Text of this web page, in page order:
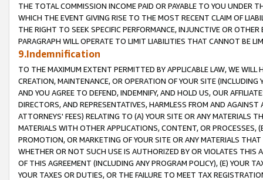
THE TOTAL COMMISSION INCOME PAID OR PAYABLE TO YOU UNDER
WHICH THE EVENT GIVING RISE TO THE MOST RECENT CLAIM OF
THE RIGHT TO SEEK SPECIFIC PERFORMANCE, INJUNCTIVE OR
PARAGRAPH WILL OPERATE TO LIMIT LIABILITIES THAT CANNOT BE
9.Indemnification
TO THE MAXIMUM EXTENT PERMITTED BY APPLICABLE LAW, WE WILL
CREATION, MAINTENANCE, OR OPERATION OF YOUR SITE (INCLUDING
AND YOU AGREE TO DEFEND, INDEMNIFY, AND HOLD US, OUR
DIRECTORS, AND REPRESENTATIVES, HARMLESS FROM AND
ATTORNEYS' FEES) RELATING TO (A) YOUR SITE OR ANY MATERIALS
MATERIALS WITH OTHER APPLICATIONS, CONTENT, OR PROCESSES,
PROMOTION, OR MARKETING OF YOUR SITE OR ANY MATERIALS
WHETHER OR NOT SUCH USE IS AUTHORIZED BY OR VIOLATES THIS
OF THIS AGREEMENT (INCLUDING ANY PROGRAM POLICY), (E) YOUR
YOUR TAXES OR DUTIES, OR THE FAILURE TO MEET TAX